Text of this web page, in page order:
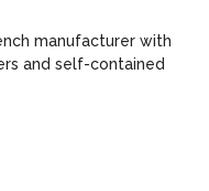
manufacturer with
and self-contained